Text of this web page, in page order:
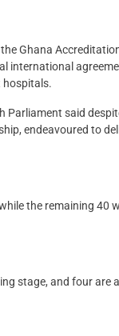
Ghana
international
hospitals.
Parliament said
endeavoured to
the remaining 40
stage, and four are